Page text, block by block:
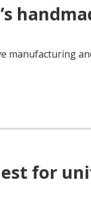
manufacturing
for